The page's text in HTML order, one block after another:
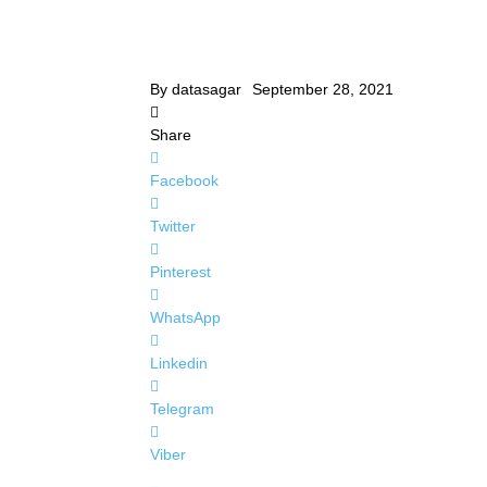
By datasagar September 28, 2021
Share
Facebook
Twitter
Pinterest
WhatsApp
Linkedin
Telegram
Viber